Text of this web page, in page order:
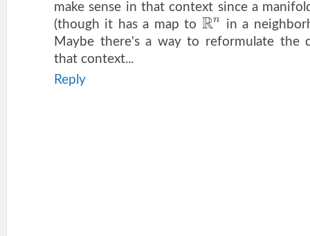
make sense in that context since a
(though it has a map to Rn
in a
Maybe there's a way to reformulate the
that context...
Reply